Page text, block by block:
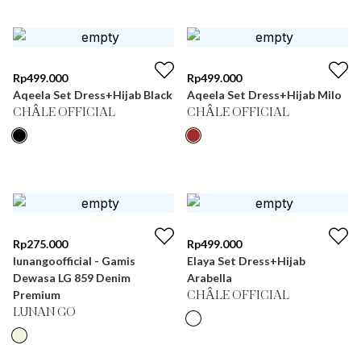
Rp499.000
Aqeela Set Dress+Hijab Black
CHÂLE OFFICIAL
Rp499.000
Aqeela Set Dress+Hijab Milo
CHÂLE OFFICIAL
Rp275.000
lunangoofficial - Gamis
Dewasa LG 859 Denim
Premium
LUNAN GO
Rp499.000
Elaya Set Dress+Hijab
Arabella
CHÂLE OFFICIAL